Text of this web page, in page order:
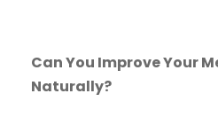
Can You Improve Your
Naturally?